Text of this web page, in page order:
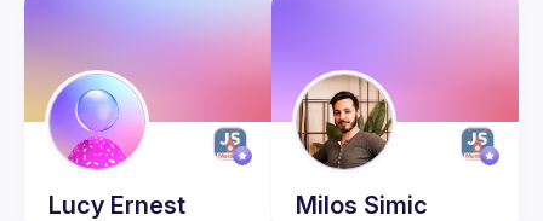
Presentations
Members
Network
Lucy Ernest Milos Simic